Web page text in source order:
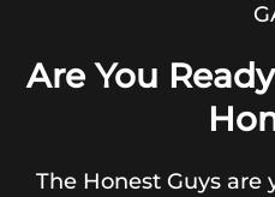
Are You
The Honest Guys